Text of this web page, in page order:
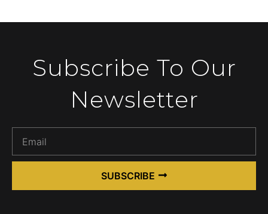
Subscribe To Our
Newsletter
SUBSCRIBE